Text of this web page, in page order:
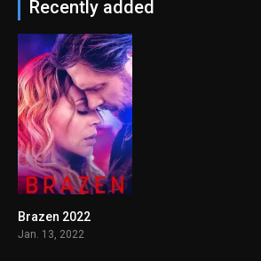
Recently added
Brazen 2022
Jan. 13, 2022